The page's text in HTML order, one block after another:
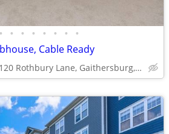
• • • • • • • •
Cable Ready
20120 Rothbury Lane, Gaithersburg, MD